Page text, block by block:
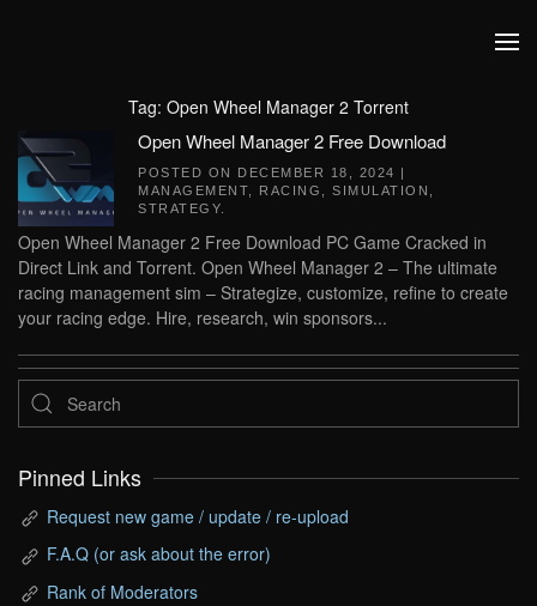
Tag: Open Wheel Manager 2 Torrent
Open Wheel Manager 2 Free Download
POSTED ON DECEMBER 18, 2024 |
MANAGEMENT
RACING SIMULATION
STRATEGY
Open Wheel Manager 2 Free Download PC Game Cracked in
Direct Link and Torrent. Open Wheel Manager 2 – The ultimate
racing management sim – Strategize, customize, refine to create
your racing edge. Hire, research, win sponsors...
Pinned Links
Request new game / update / re-upload
F.A.Q (or ask about the error)
Rank of Moderators